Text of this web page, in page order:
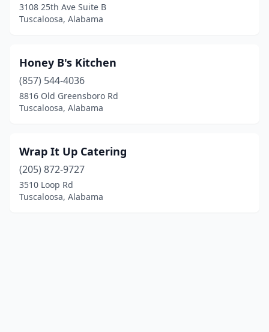
3108 25th Ave Suite B
Tuscaloosa, Alabama
Honey B's Kitchen
(857) 544-4036
8816 Old Greensboro Rd
Tuscaloosa, Alabama
Wrap It Up Catering
(205) 872-9727
3510 Loop Rd
Tuscaloosa, Alabama